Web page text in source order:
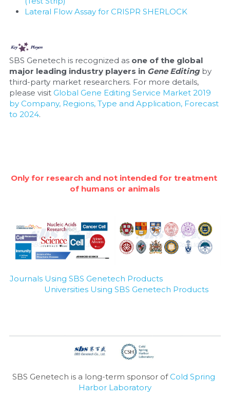
Lateral Flow Assay for CRISPR SHERLOCK
SBS Genetech is recognized as one of the global
major leading industry players in Gene Editing by
third-party market researchers. For more details,
please visit Global Gene Editing Service Market 2019
by Company, Regions, Type and Application, Forecast
to 2024.
Only for research and not intended for treatment
of humans or animals
Journals Using SBS Genetech Products
Universities Using SBS Genetech Products
SBS Genetech is a long-term sponsor of Cold Spring
Harbor Laboratory